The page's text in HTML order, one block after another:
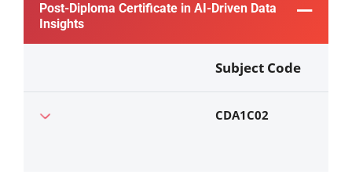
Post-Diploma Certificate in AI-Driven Data
Insights
Subject Code
CDA1C02